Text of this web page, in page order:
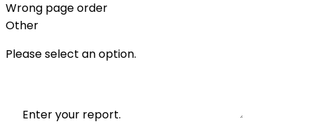
Wrong page order
Other
Please select an option.
Enter your report.